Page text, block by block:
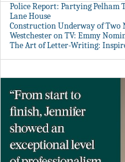
Police Report: Partying Pelham
Lane House
Construction Underway of Two
Westchester on TV: Emmy
The Art of Letter-Writing: